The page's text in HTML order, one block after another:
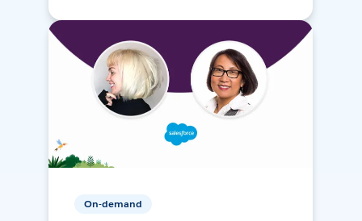
On-demand